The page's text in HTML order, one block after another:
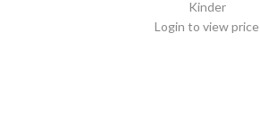
Kinder
Login to view price